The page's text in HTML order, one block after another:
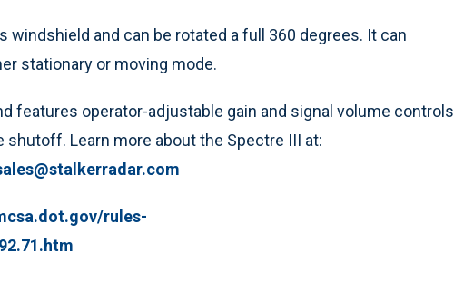
windshield and can be rotated a full 360 degrees. It can
stationary or moving mode.
features operator-adjustable gain and signal volume controls
Learn more about the Spectre III at:
rules-